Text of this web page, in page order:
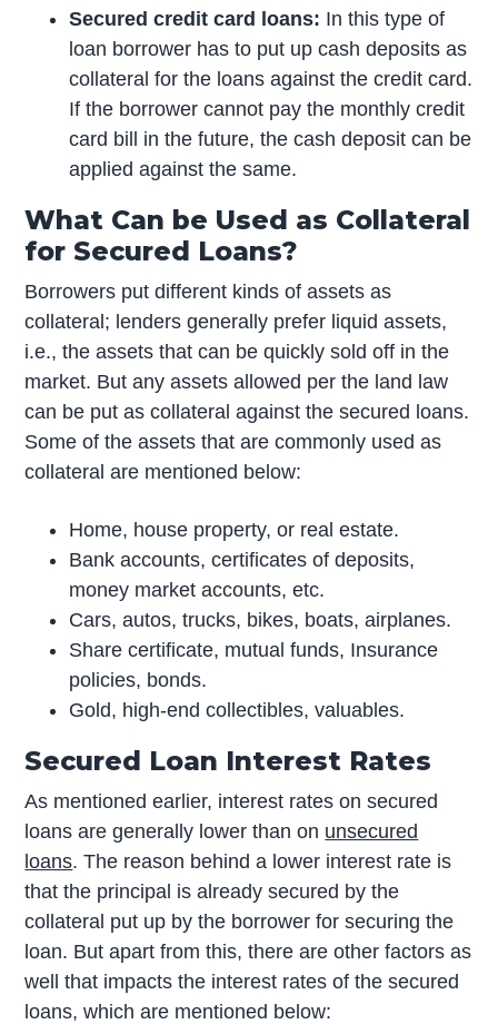
Secured credit card loans: In this type of
loan borrower has to put up cash deposits as
collateral for the loans against the credit card.
If the borrower cannot pay the monthly credit
card bill in the future, the cash deposit can be
applied against the same.
What Can be Used as Collateral
for Secured Loans?
Borrowers put different kinds of assets as
collateral; lenders generally prefer liquid assets,
i.e., the assets that can be quickly sold off in the
market. But any assets allowed per the land law
can be put as collateral against the secured loans.
Some of the assets that are commonly used as
collateral are mentioned below:
Home, house property, or real estate.
Bank accounts, certificates of deposits,
money market accounts, etc.
Cars, autos, trucks, bikes, boats, airplanes.
Share certificate, mutual funds, Insurance
policies, bonds.
Gold, high-end collectibles, valuables.
Secured Loan Interest Rates
As mentioned earlier, interest rates on secured
loans are generally lower than on unsecured
loans. The reason behind a lower interest rate is
that the principal is already secured by the
collateral put up by the borrower for securing the
loan. But apart from this, there are other factors as
well that impacts the interest rates of the secured
loans, which are mentioned below: